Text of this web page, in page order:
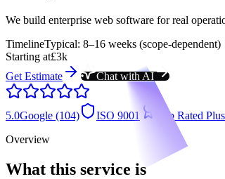
We build enterprise web software for real
TimelineTypical: 8–16 weeks (scope-dependent)
Starting at£3k
Get Estimate
Chat with AI
5.0Google (104) ISO 9001 Top Rated Plus
Overview
What this service is